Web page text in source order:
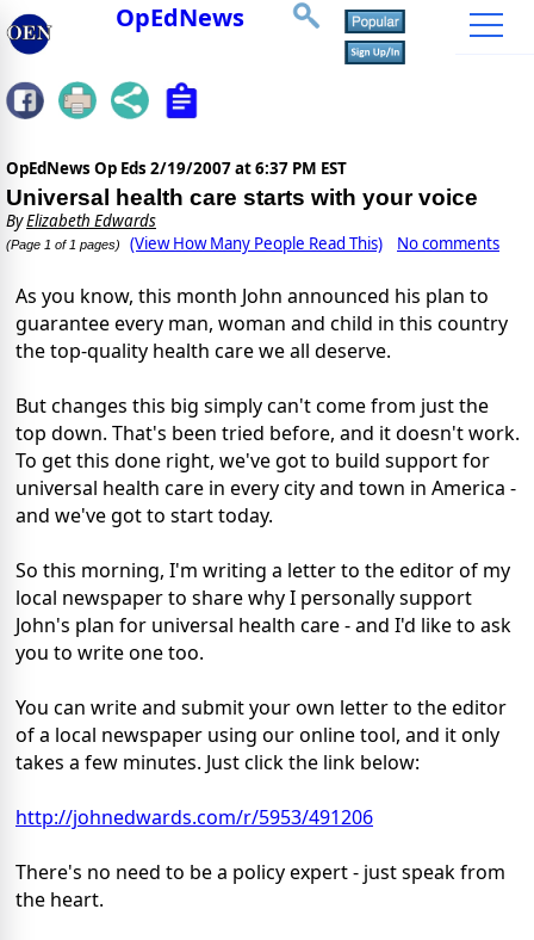
OpEdNews
OpEdNews Op Eds 2/19/2007 at 6:37 PM EST
Universal health care starts with your voice
ByElizabeth Edwards
(Page 1 of 1 pages) (View How Many People Read This) No comments
As you know, this month John announced his plan to
guarantee every man, woman and child in this country
the top-quality health care we all deserve.
But changes this big simply can't come from just the
top down. That's been tried before, and it doesn't work.
To get this done right, we've got to build support for
universal health care in every city and town in America -
and we've got to start today.
So this morning, I'm writing a letter to the editor of my
local newspaper to share why I personally support
John's plan for universal health care - and I'd like to ask
you to write one too.
You can write and submit your own letter to the editor
of a local newspaper using our online tool, and it only
takes a few minutes. Just click the link below:
http://johnedwards.com/r/5953/491206
There's no need to be a policy expert - just speak from
the heart.